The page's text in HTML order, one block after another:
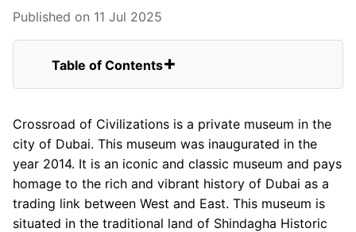
Published on 11 Jul 2025
Table of Contents
Private Museum in Dubai
Crossroad of Civilizations is a private museum in the
city of Dubai. This museum was inaugurated in the
year 2014. It is an iconic and classic museum and pays
homage to the rich and vibrant history of Dubai as a
trading link between West and East. This museum is
situated in the traditional land of Shindagha Historic